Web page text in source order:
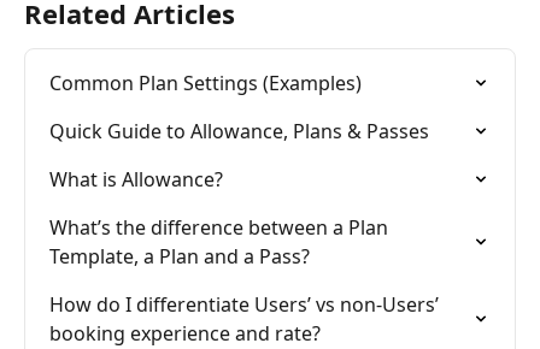
Related Articles
Common Plan Settings (Examples)
Quick Guide to Allowance, Plans & Passes
What is Allowance?
What’s the difference between a Plan
Template, a Plan and a Pass?
How do I differentiate Users’ vs non-Users’
booking experience and rate?